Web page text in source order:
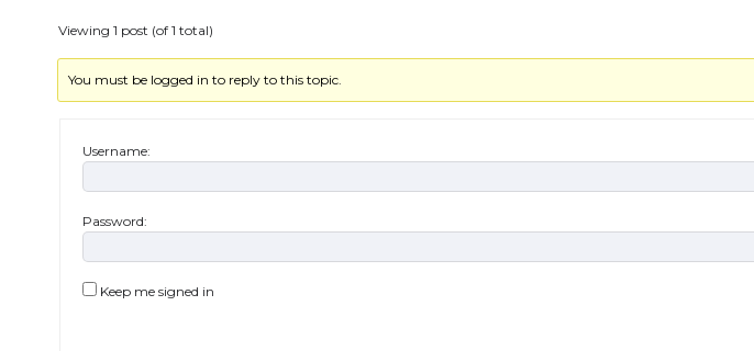
Viewing 1 post (of 1 total)
You must be logged in to reply to this topic.
Username:
Password:
Keep me signed in